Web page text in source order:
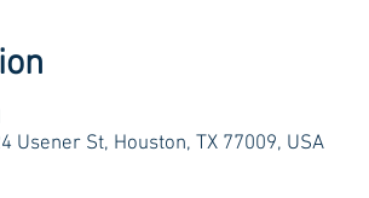
Usener St, Houston, TX 77009, USA